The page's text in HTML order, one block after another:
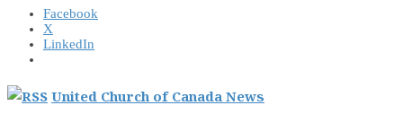
Facebook
X
LinkedIn
United Church of Canada News